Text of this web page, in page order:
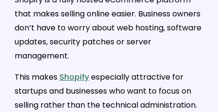
that makes selling online easier. Business owners
don’t have to worry about web hosting, software
updates, security patches or server
management.
This makes Shopifyespecially attractive for
startups and businesses who want to focus on
selling rather than the technical administration.